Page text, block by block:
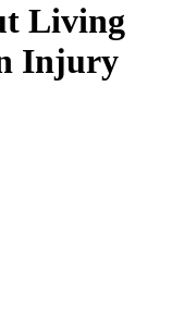
Living
Injury